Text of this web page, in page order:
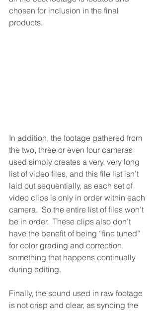
chosen for inclusion in the final
products.
In addition, the footage gathered from
the two, three or even four cameras
used simply creates a very, very long
list of video files, and this file list isn’t
laid out sequentially, as each set of
video clips is only in order within each
camera.  So the entire list of files won’t
be in order.  These clips also don’t
have the benefit of being “fine tuned”
for color grading and correction,
something that happens continually
during editing.
Finally, the sound used in raw footage
is not crisp and clear, as syncing the